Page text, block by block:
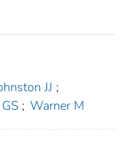
JJ ;
; Warner M